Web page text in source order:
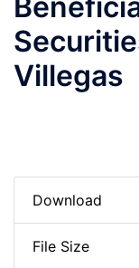
Villegas
Download
File Size